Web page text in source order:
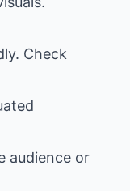
Check
audience or